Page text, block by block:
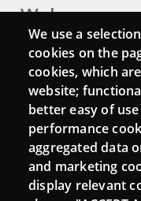
Webs
Login
Mattermost Punt TIC
Moodle CampusLab
Connect
We use a
cookies on the
cookies, which
website;
better easy of
performance
aggregated data
and marketing
display relevant